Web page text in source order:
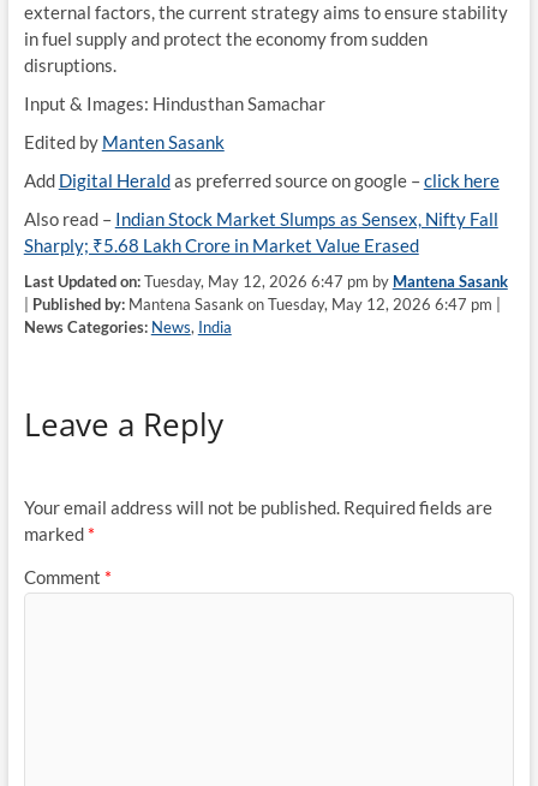
external factors, the current strategy aims to ensure stability
in fuel supply and protect the economy from sudden
disruptions.
Input & Images: Hindusthan Samachar
Edited by Manten Sasank
Add Digital Heraldas preferred source on google –click here
Also read – Indian Stock Market Slumps as Sensex, Nifty Fall
Sharply; ₹5.68 Lakh Crore in Market Value Erased
Last Updated on:Tuesday, May 12, 2026 6:47 pm by Mantena Sasank
Published by:Mantena Sasank on Tuesday, May 12, 2026 6:47 pm |
News Categories: News, India
Leave a Reply
Your email address will not be published. Required fields are
marked *
Comment *